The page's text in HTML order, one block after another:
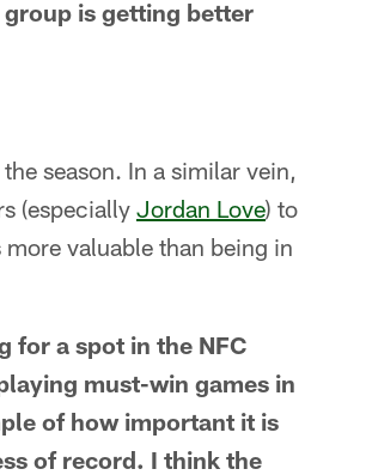
is getting better
season. In a similar vein,
(especially Jordan Love) to
valuable than being in
for a spot in the NFC
must-win games in
of how important it is
of record. I think the